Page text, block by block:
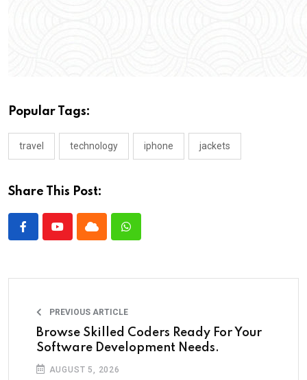
Popular Tags:
travel technology iphone jackets
Share This Post:
PREVIOUS ARTICLE
Browse Skilled Coders Ready For Your
Software Development Needs.
AUGUST 5, 2026